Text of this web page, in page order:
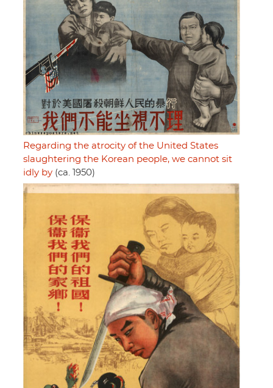
Regarding the atrocity of the United States
slaughtering the Korean people, we cannot sit
idly by (ca. 1950)